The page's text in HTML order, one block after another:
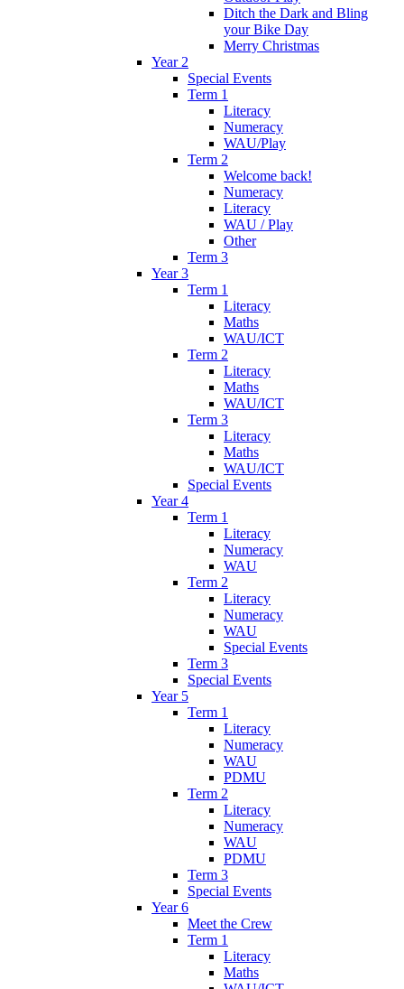
Ditch the Dark and Bling
your Bike Day
Merry Christmas
Year 2
Special Events
Term 1
Literacy
Numeracy
WAU/Play
Term 2
Welcome back!
Numeracy
Literacy
WAU / Play
Other
Term 3
Year 3
Term 1
Literacy
Maths
WAU/ICT
Term 2
Literacy
Maths
WAU/ICT
Term 3
Literacy
Maths
WAU/ICT
Special Events
Year 4
Term 1
Literacy
Numeracy
WAU
Term 2
Literacy
Numeracy
WAU
Special Events
Term 3
Special Events
Year 5
Term 1
Literacy
Numeracy
WAU
PDMU
Term 2
Literacy
Numeracy
WAU
PDMU
Term 3
Special Events
Year 6
Meet the Crew
Term 1
Literacy
Maths